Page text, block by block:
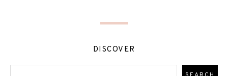
DISCOVER